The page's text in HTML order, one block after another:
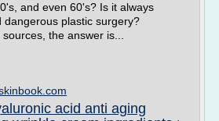
and even 60's? Is it always
dangerous plastic surgery?
the answer is...
acid anti aging